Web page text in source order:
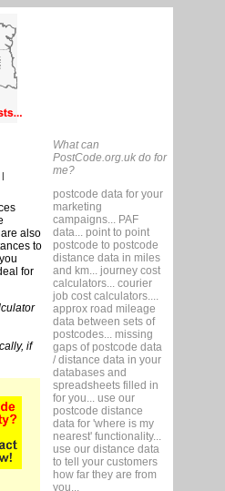
also
to
for
if
What can
PostCode.org.uk do for
me?
postcode data for your
marketing
campaigns... PAF
data... point to point
postcode to postcode
distance data in miles
and km... journey cost
calculators... courier
job cost calculators....
approx road mileage
data between sets of
postcodes... missing
gaps of postcode data
/ distance data in your
databases and
spreadsheets filled in
for you... use our
postcode distance
data for 'where is my
nearest' functionality...
use our distance data
to tell your customers
how far they are from
you...